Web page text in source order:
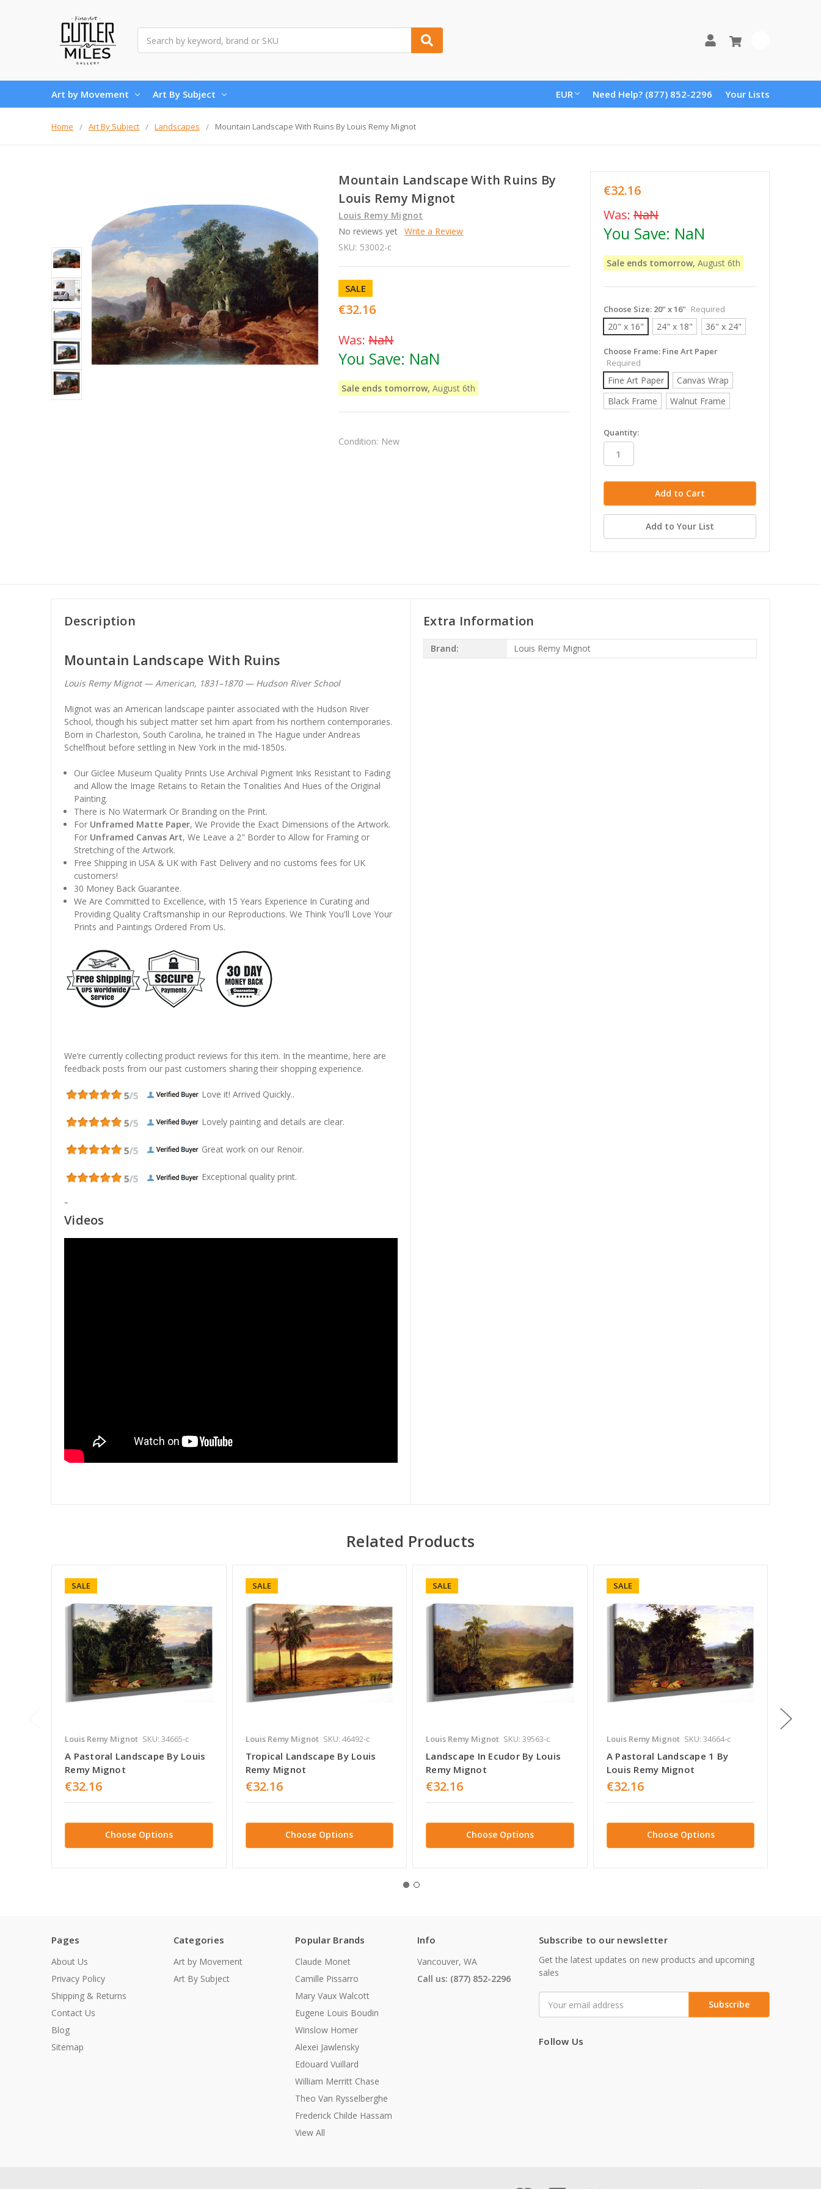
Art by Movement Art By Subject EUR Need Help? (877) 852-2296 Your Lists
Home Art By Subject Landscapes Mountain Landscape With Ruins By Louis Remy Mignot
Mountain Landscape With Ruins By
Louis Remy Mignot
Louis Remy Mignot
No reviews yet Write a Review
SKU: 53002-c
SALE
€32.16
Was:NaN
You Save: NaN
Sale ends tomorrow, August 6th
Condition: New
€32.16
Was: NaN
You Save: NaN
Sale ends tomorrow, August 6th
Choose Size: 20" x 16" Required
20" x 16" 24" x 18" 36" x 24"
Choose Frame: Fine Art Paper
Required
Fine Art Paper
Canvas Wrap
Black Frame
Walnut Frame
in
stock
Quantity:
Add to Your List
Description
Mountain Landscape With Ruins
Louis Remy Mignot — American, 1831–1870 — Hudson River School
Mignot was an American landscape painter associated with the Hudson River
School, though his subject matter set him apart from his northern contemporaries.
Born in Charleston, South Carolina, he trained in The Hague under Andreas
Schelfhout before settling in New York in the mid-1850s.
Our Giclee Museum Quality Prints Use Archival Pigment Inks Resistant to Fading
and Allow the Image Retains to Retain the Tonalities And Hues of the Original
Painting.
There is No Watermark Or Branding on the Print.
For Unframed Matte Paper, We Provide the Exact Dimensions of the Artwork.
For Unframed Canvas Art, We Leave a 2" Border to Allow for Framing or
Stretching of the Artwork.
Free Shipping in USA & UK with Fast Delivery and no customs fees for UK
customers!
30 Money Back Guarantee.
We Are Committed to Excellence, with 15 Years Experience In Curating and
Providing Quality Craftsmanship in our Reproductions. We Think You'll Love Your
Prints and Paintings Ordered From Us.
We’re currently collecting product reviews for this item. In the meantime, here are
feedback posts from our past customers sharing their shopping experience.
Love it! Arrived Quickly..
Lovely painting and details are clear.
Great work on our Renoir.
Exceptional quality print.
"
Videos
Extra Information
Brand: Louis Remy Mignot
Related Products
SALE
Louis Remy Mignot SKU: 34665-c
A Pastoral Landscape By Louis
Remy Mignot
€32.16
Choose Options
SALE
Louis Remy Mignot SKU: 46492-c
Tropical Landscape By Louis
Remy Mignot
€32.16
Choose Options
SALE
Louis Remy Mignot SKU: 39563-c
Landscape In Ecudor By Louis
Remy Mignot
€32.16
Choose Options
SALE
Louis Remy Mignot SKU: 34664-c
A Pastoral Landscape 1 By
Louis Remy Mignot
€32.16
Choose Options
Pages
About Us
Privacy Policy
Shipping & Returns
Contact Us
Blog
Sitemap
Categories
Art by Movement
Art By Subject
Popular Brands
Claude Monet
Camille Pissarro
Mary Vaux Walcott
Eugene Louis Boudin
Winslow Homer
Alexei Jawlensky
Edouard Vuillard
William Merritt Chase
Theo Van Rysselberghe
Frederick Childe Hassam
View All
Info
Vancouver, WA
Call us: (877) 852-2296
Subscribe to our newsletter
Get the latest updates on new products and upcoming
sales
Address
Follow Us